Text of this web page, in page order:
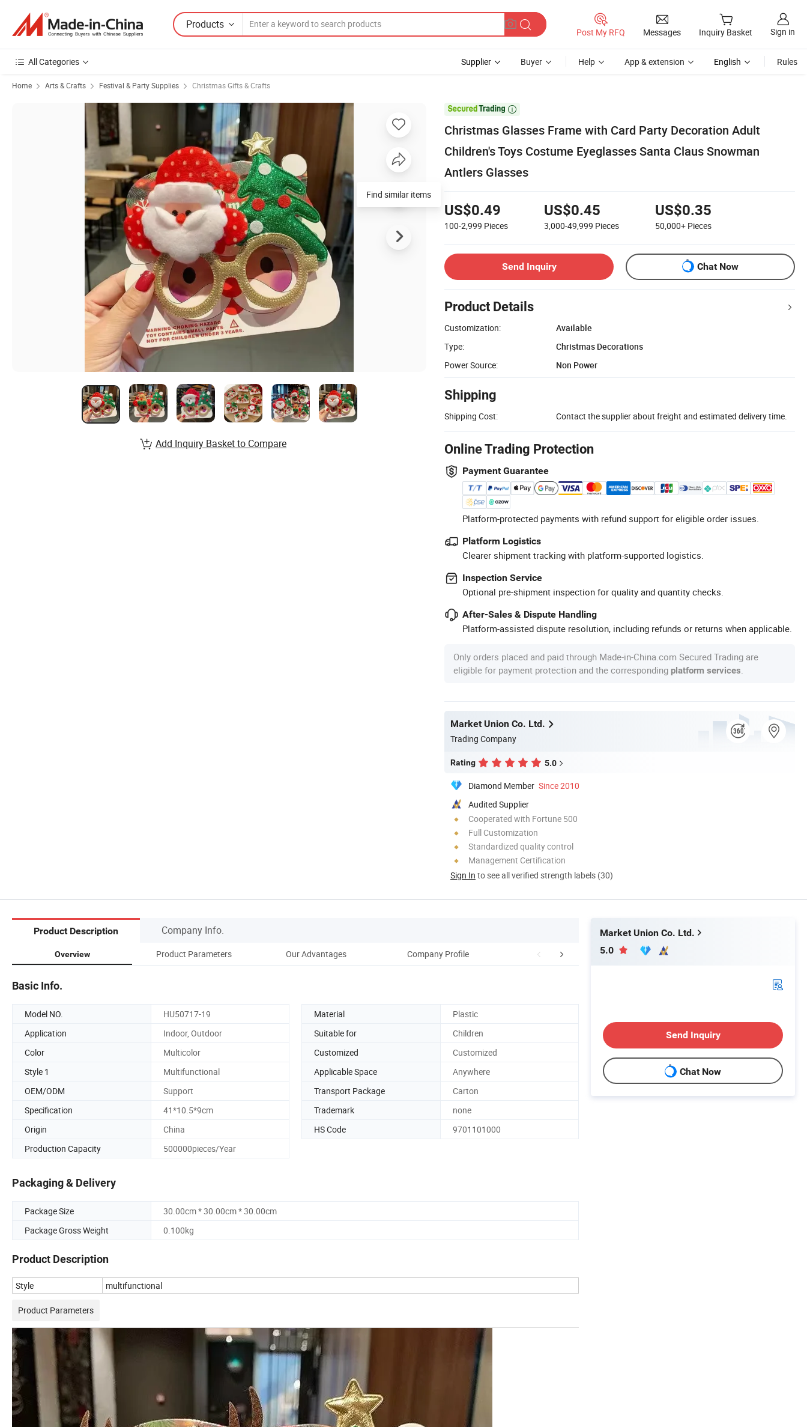
Products
Post My RFQ Messages Inquiry Basket Sign in
All Categories Supplier Buyer Help App & extension English Rules
Home Arts & Crafts Festival & Party Supplies Christmas Gifts & Crafts

Christmas Glasses Frame with Card Party Decoration Adult
Children's Toys Costume Eyeglasses Santa Claus Snowman
Antlers Glasses
US$0.49
100-2,999 Pieces
US$0.45
3,000-49,999 Pieces
US$0.35
50,000+ Pieces
Send Inquiry Chat Now
Product Details
Customization:
Available
Type:
Christmas Decorations
Power Source:
Non Power
Shipping
Shipping Cost: Contact the supplier about freight and estimated delivery time.
Online Trading Protection
Payment Guarantee
Platform-protected payments with refund support for eligible order issues.
Platform Logistics
Clearer shipment tracking with platform-supported logistics.
Inspection Service
Optional pre-shipment inspection for quality and quantity checks.
After-Sales & Dispute Handling
Platform-assisted dispute resolution, including refunds or returns when applicable.
Only orders placed and paid through Made-in-China.com Secured Trading are
eligible for payment protection and the corresponding platform services
Market Union Co. Ltd.
Trading Company
Rating 5.0
Diamond Member Since 2010
Audited Supplier
Cooperated with Fortune 500
Full Customization
Standardized quality control
Management Certification
Sign In to see all verified strength labels (30)
Find similar items
Add Inquiry Basket to Compare
Product Description Company Info.
Overview Product Parameters Our Advantages Company Profile FAQ
Basic Info.
Model NO. HU50717-19 Material
Plastic
Application
Indoor, Outdoor Suitable for
Children
Color
Multicolor Customized
Customized
Style 1
Multifunctional Applicable Space
Anywhere
OEM/ODM
Support Transport Package
Carton
Specification
41*10.5*9cm Trademark
none
Origin
China HS Code
9701101000
Production Capacity
500000pieces/Year
Packaging & Delivery
Package Size
30.00cm * 30.00cm * 30.00cm
Package Gross Weight
0.100kg
Product Description
Style multifunctional
Product Parameters
Market Union Co. Ltd.
5.0
Send Inquiry
Chat Now